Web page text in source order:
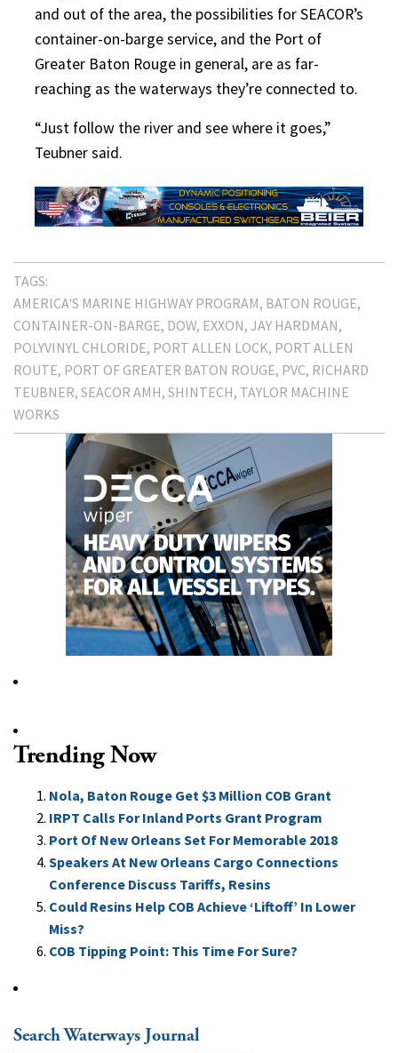
and out of the area, the possibilities for SEACOR’s
container-on-barge service, and the Port of
Greater Baton Rouge in general, are as far-
reaching as the waterways they’re connected to.
“Just follow the river and see where it goes,”
Teubner said.
TAGS:
AMERICA'S MARINE HIGHWAY PROGRAM BATON ROUGE
CONTAINER-ON-BARGE DOW EXXON JAY HARDMAN
POLYVINYL CHLORIDE PORT ALLEN LOCK PORT ALLEN
ROUTE PORT OF GREATER BATON ROUGE PVC RICHARD
TEUBNER SEACOR AMH SHINTECH TAYLOR MACHINE
WORKS
Trending Now
Nola, Baton Rouge Get $3 Million COB Grant
IRPT Calls For Inland Ports Grant Program
Port Of New Orleans Set For Memorable 2018
Speakers At New Orleans Cargo Connections
Conference Discuss Tariffs, Resins
Could Resins Help COB Achieve ‘Liftoff’ In Lower
Miss?
COB Tipping Point: This Time For Sure?
Search Waterways Journal